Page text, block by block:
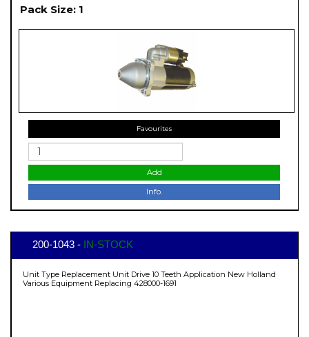
Pack Size: 1
Favourites
Add
Info.
200-1043 - IN-STOCK
Unit Type Replacement Unit Drive 10 Teeth Application New Holland
Various Equipment Replacing 428000-1691